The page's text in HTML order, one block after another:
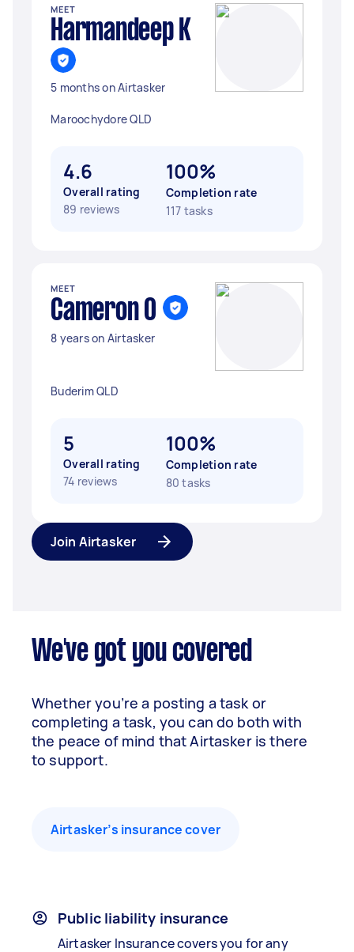
MEET
Harmandeep K
5 months on Airtasker
Maroochydore QLD
4.6
Overall rating
89 reviews
100%
Completion rate
117 tasks
MEET
Cameron O
8 years on Airtasker
Buderim QLD
5
Overall rating
74 reviews
100%
Completion rate
80 tasks
Join Airtasker
We've got you covered
Whether you’re a posting a task or
completing a task, you can do both with
the peace of mind that Airtasker is there
to support.
Airtasker’s insurance cover
Public liability insurance
Airtasker Insurance covers you for any